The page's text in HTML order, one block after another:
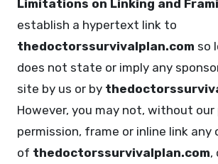
Limitations on Linking and
establish a hypertext link to
thedoctorssurvivalplan.com so
does not state or imply any
site by us or by
However, you may not, without
permission, frame or inline link
of thedoctorssurvivalplan.com,